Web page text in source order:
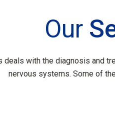
Our
deals with the diagnosis and
nervous systems. Some of